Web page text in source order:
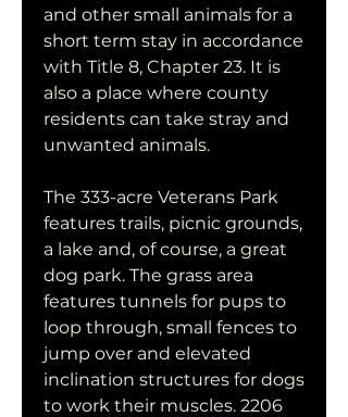
and other small animals for a
short term stay in accordance
with Title 8, Chapter 23. It is
also a place where county
residents can take stray and
unwanted animals.
The 333-acre Veterans Park
features trails, picnic grounds,
a lake and, of course, a great
dog park. The grass area
features tunnels for pups to
loop through, small fences to
jump over and elevated
inclination structures for dogs
to work their muscles. 2206